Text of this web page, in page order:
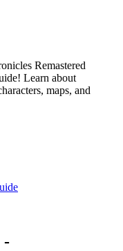
Remastered
Learn about
maps, and
-